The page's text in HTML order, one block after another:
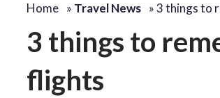
Home » Travel News »3 things to
3 things to
flights